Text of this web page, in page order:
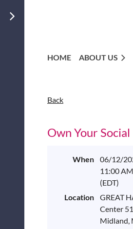
HOME ABOUT US
Back
Own Your
When
06/12/
11:00
(EDT)
Location
GREAT
Center
Midland,